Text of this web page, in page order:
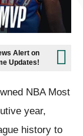
Alert on
Updates!
NBA Most
year,
history to